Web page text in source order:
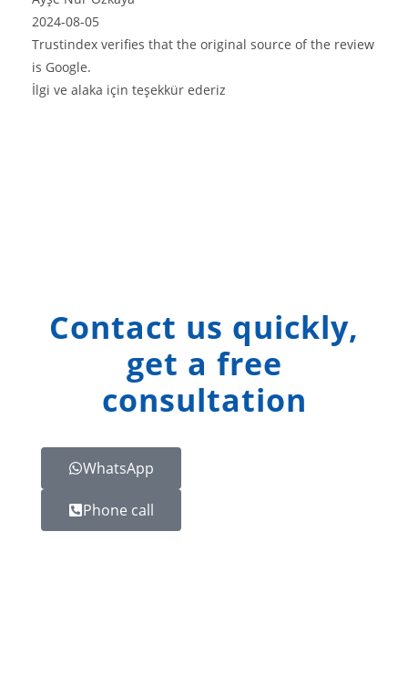
original source of the review
Contact us quickly,
get a free
consultation
WhatsApp
Phone call